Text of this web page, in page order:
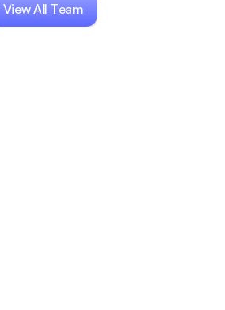
View All Team
View All Team